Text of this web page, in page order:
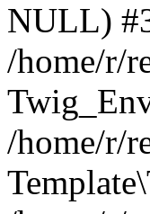
NULL)
/home/r/
/home/r/